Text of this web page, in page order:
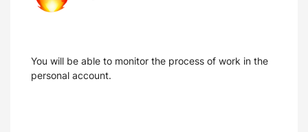
You will be able to monitor the process of work in the
personal account.